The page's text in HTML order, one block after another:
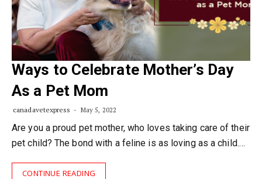
Ways to Celebrate Mother’s Day
As a Pet Mom
canadavetexpress May 5, 2022
Are you a proud pet mother, who loves taking care of their
pet child? The bond with a feline is as loving as a child.…
CONTINUE READING